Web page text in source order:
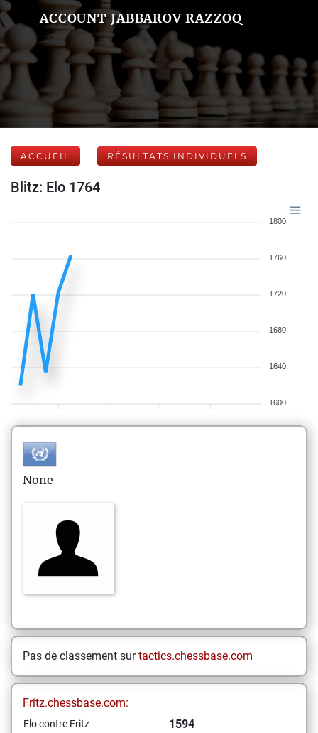
ACCOUNT JABBAROV RAZZOQ
ACCUEIL RÉSULTATS INDIVIDUELS
Blitz: Elo 1764
1800
1760
1720
1680
1640
1600
None
Pas de classement surtactics.chessbase.com
Fritz.chessbase.com:
Elo contre Fritz 1594